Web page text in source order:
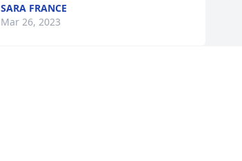
SARA FRANCE
Mar 26, 2023